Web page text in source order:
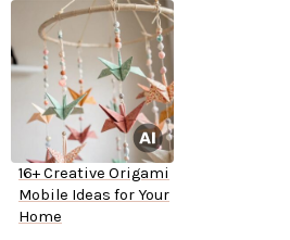
16+ Creative Origami
Mobile Ideas for Your
Home